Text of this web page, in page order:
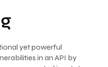
yet powerful
in an API by